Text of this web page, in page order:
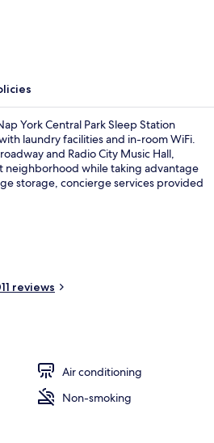
York Central Park Sleep Station
laundry facilities and in-room WiFi.
and Radio City Music Hall,
neighborhood while taking advantage
storage, concierge services provided
reviews
Air conditioning
Non-smoking